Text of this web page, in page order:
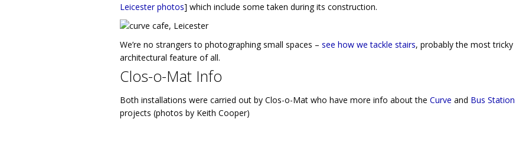
Leicester photos] which include some taken during its construction.
We’re no strangers to photographing small spaces – see how we tackle stairs, probably the most tricky
architectural feature of all.
Clos-o-Mat Info
Both installations were carried out by Clos-o-Mat who have more info about the Curve and Bus Station
projects (photos by Keith Cooper)